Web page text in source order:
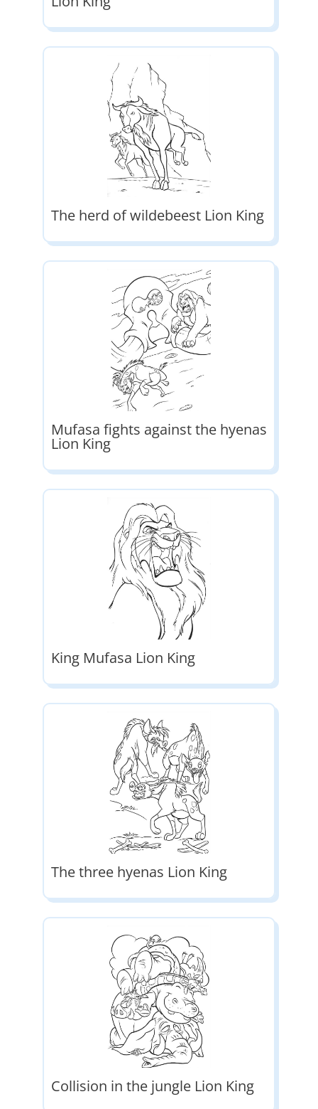
The herd of wildebeest Lion King
Mufasa fights against the hyenas
Lion King
King Mufasa Lion King
The three hyenas Lion King
Collision in the jungle Lion King